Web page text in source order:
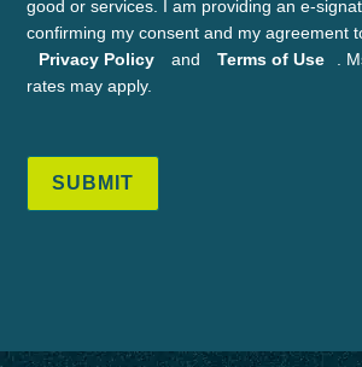
good or services. I am providing an e-
confirming my consent and my agreement
Privacy Policy
and Terms of Use
.
rates may apply.
SUBMIT